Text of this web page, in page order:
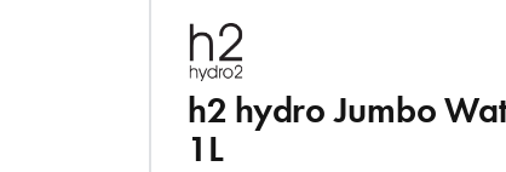
h2 hydro Jumbo
1L